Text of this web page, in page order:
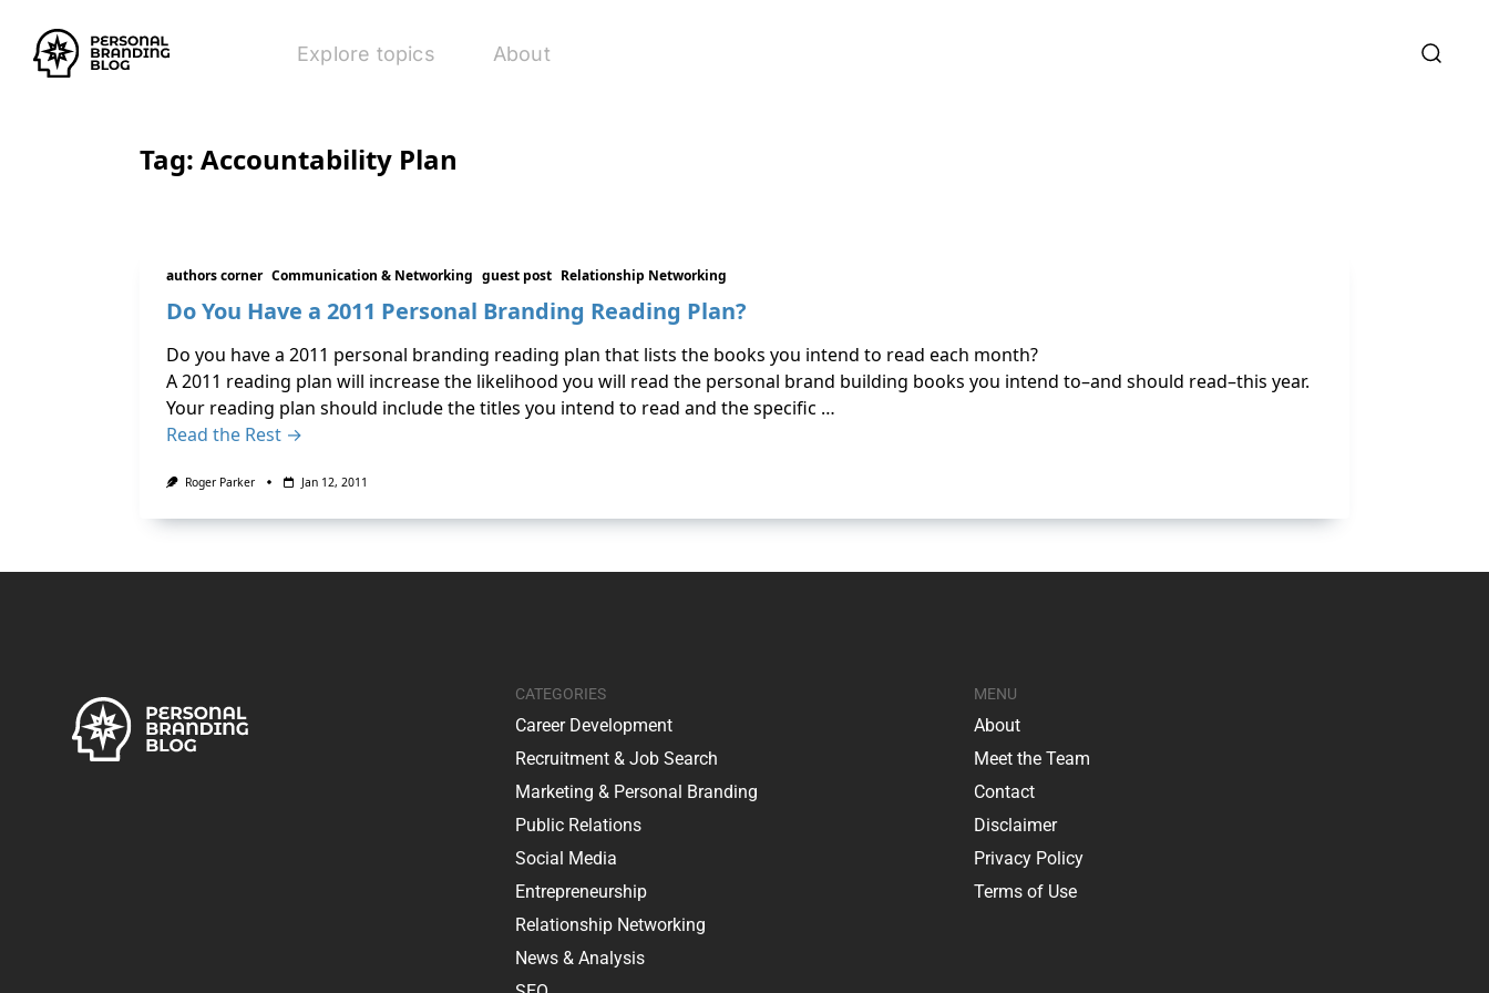
Explore topics About
Tag: Accountability Plan
authors corner Communication & Networking guest post Relationship Networking
Do You Have a 2011 Personal Branding Reading Plan?
Do you have a 2011 personal branding reading plan that lists the books you intend to read each month?
A 2011 reading plan will increase the likelihood you will read the personal brand building books you intend to–and should read–this year.
Your reading plan should include the titles you intend to read and the specific …
Read the Rest →
Roger Parker Jan 12, 2011
CATEGORIES
Career Development
Recruitment & Job Search
Marketing & Personal Branding
Public Relations
Social Media
Entrepreneurship
Relationship Networking
News & Analysis
MENU
About
Meet the Team
Contact
Disclaimer
Privacy Policy
Terms of Use